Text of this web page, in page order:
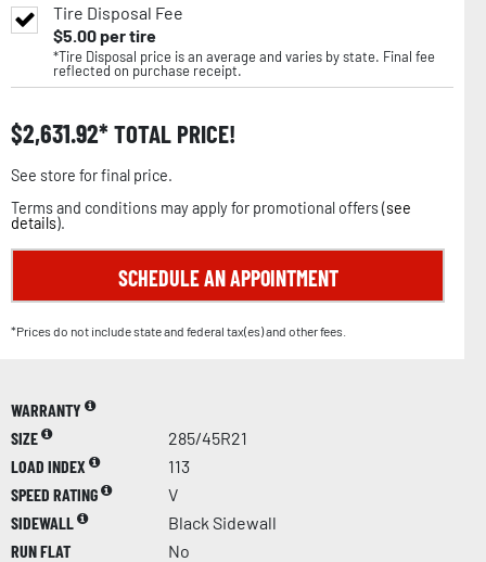
Tire Disposal Fee
$5.00per tire
*Tire Disposal price is an average and varies by state. Final fee
reflected on purchase receipt.
$2,631.92 TOTAL PRICE!
See store for final price.
Terms and conditions may apply for promotional offers (see
details).
SCHEDULE AN APPOINTMENT
*Prices do not include state and federal tax(es) and other fees.
WARRANTY
SIZE
285/45R21
LOAD INDEX
113
SPEED RATING
V
SIDEWALL
Black Sidewall
RUN FLAT
No